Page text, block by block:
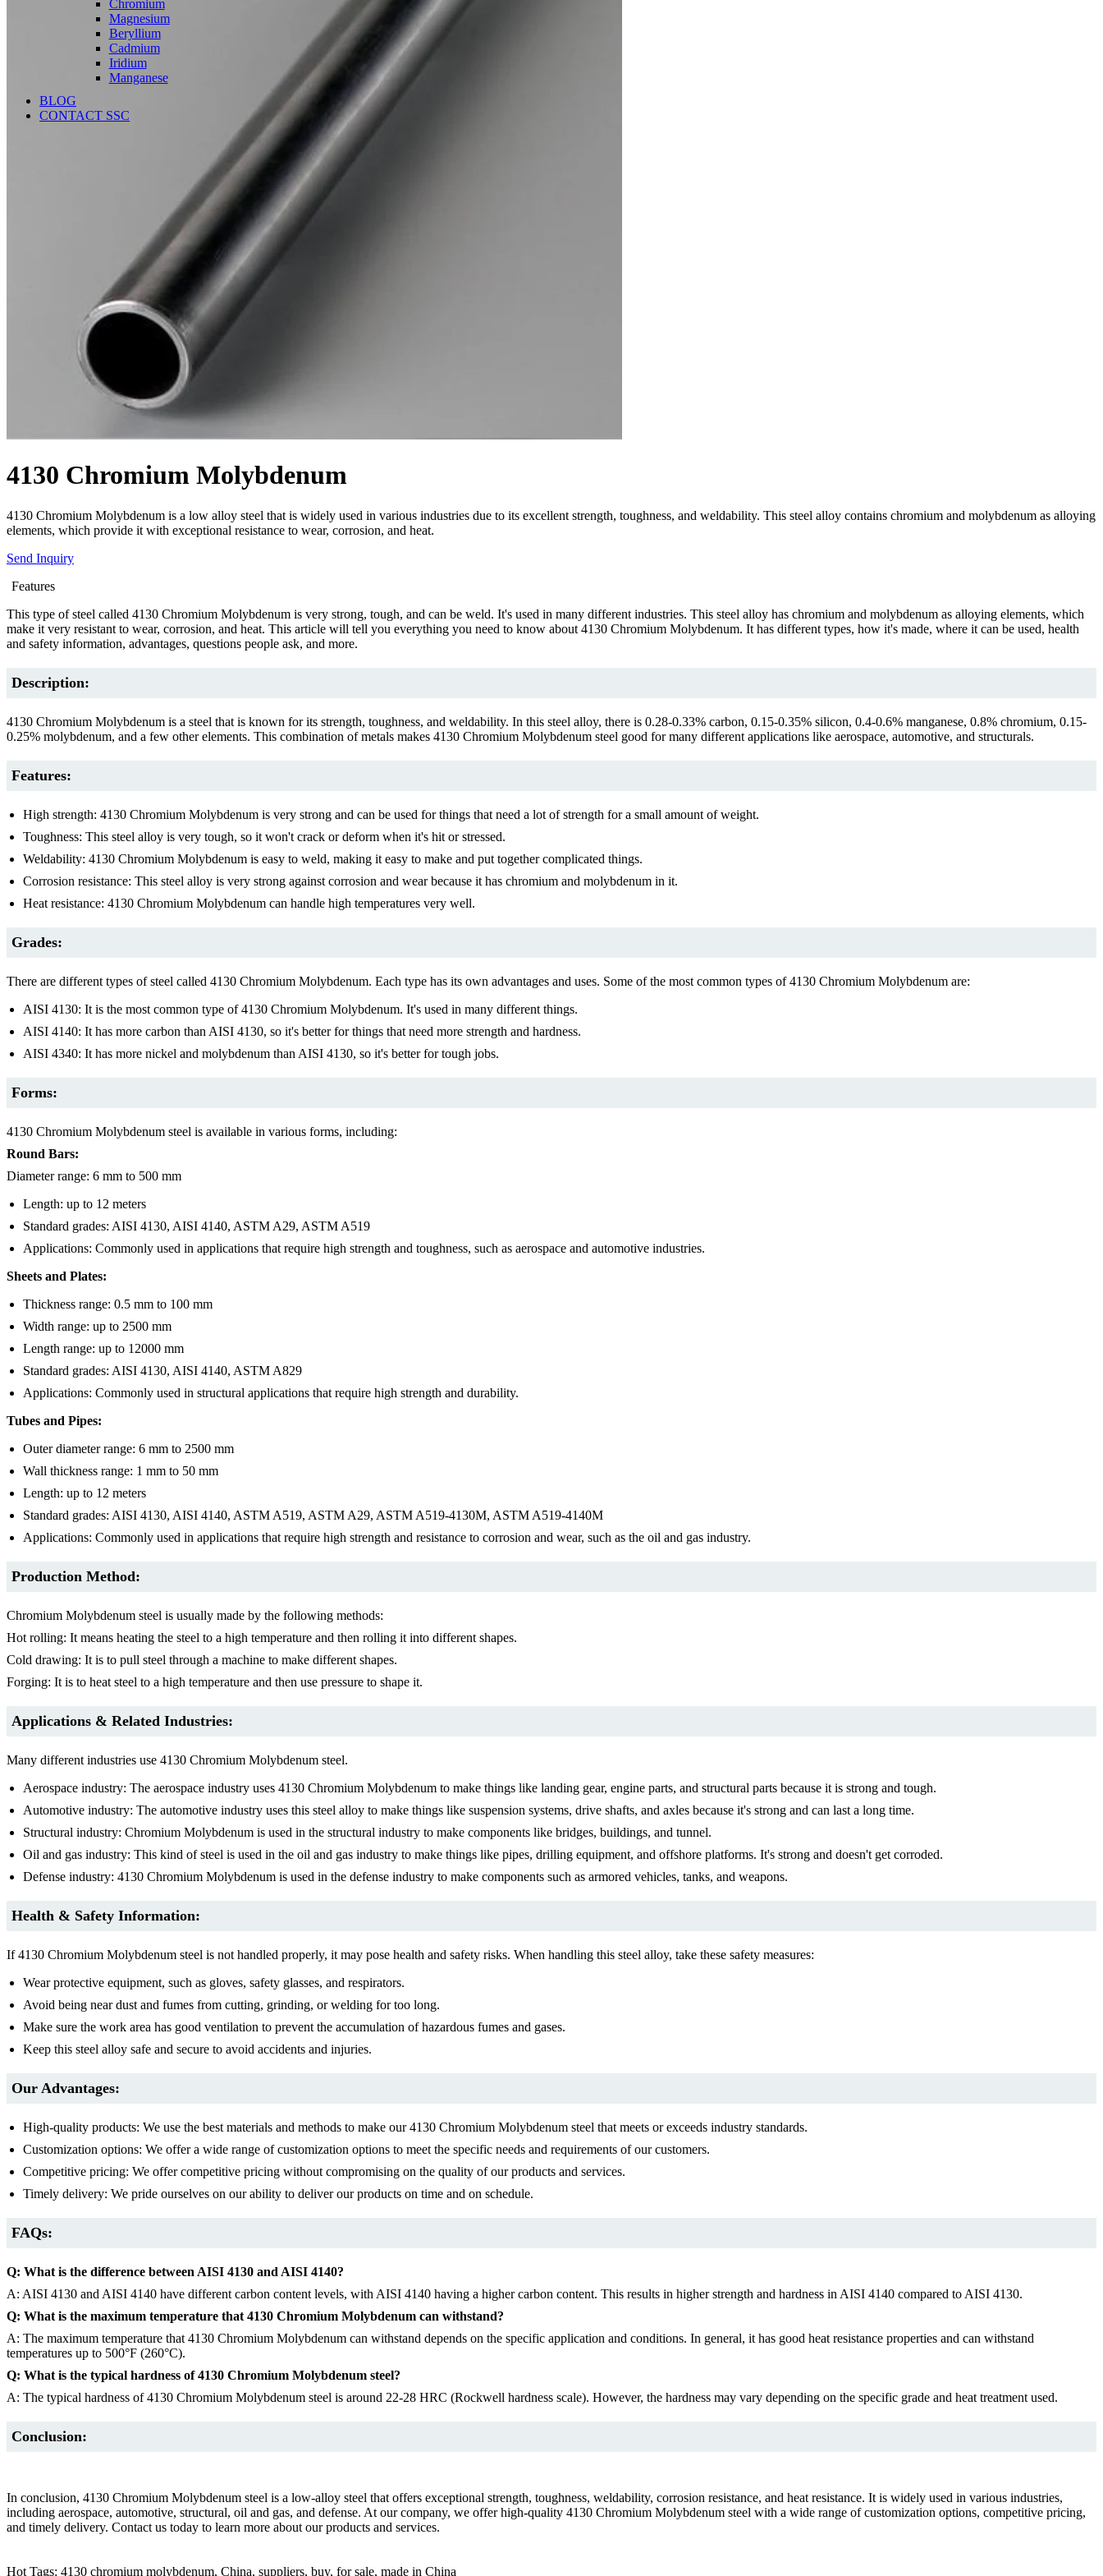
Chromium
Magnesium
Beryllium
Cadmium
Iridium
Manganese
BLOG
CONTACT SSC
4130 Chromium Molybdenum
4130 Chromium Molybdenum is a low alloy steel that is widely used in various industries due to its excellent strength, toughness, and weldability. This steel alloy contains chromium and molybdenum as alloying
elements, which provide it with exceptional resistance to wear, corrosion, and heat.
Send Inquiry
Features
This type of steel called 4130 Chromium Molybdenum is very strong, tough, and can be weld. It's used in many different industries. This steel alloy has chromium and molybdenum as alloying elements, which
make it very resistant to wear, corrosion, and heat. This article will tell you everything you need to know about 4130 Chromium Molybdenum. It has different types, how it's made, where it can be used, health
and safety information, advantages, questions people ask, and more.
Description:
4130 Chromium Molybdenum is a steel that is known for its strength, toughness, and weldability. In this steel alloy, there is 0.28-0.33% carbon, 0.15-0.35% silicon, 0.4-0.6% manganese, 0.8% chromium, 0.15-
0.25% molybdenum, and a few other elements. This combination of metals makes 4130 Chromium Molybdenum steel good for many different applications like aerospace, automotive, and structurals.
Features:
High strength: 4130 Chromium Molybdenum is very strong and can be used for things that need a lot of strength for a small amount of weight.
Toughness: This steel alloy is very tough, so it won't crack or deform when it's hit or stressed.
Weldability: 4130 Chromium Molybdenum is easy to weld, making it easy to make and put together complicated things.
Corrosion resistance: This steel alloy is very strong against corrosion and wear because it has chromium and molybdenum in it.
Heat resistance: 4130 Chromium Molybdenum can handle high temperatures very well.
Grades:
There are different types of steel called 4130 Chromium Molybdenum. Each type has its own advantages and uses. Some of the most common types of 4130 Chromium Molybdenum are:
AISI 4130: It is the most common type of 4130 Chromium Molybdenum. It's used in many different things.
AISI 4140: It has more carbon than AISI 4130, so it's better for things that need more strength and hardness.
AISI 4340: It has more nickel and molybdenum than AISI 4130, so it's better for tough jobs.
Forms:
4130 Chromium Molybdenum steel is available in various forms, including:
Round Bars:
Diameter range: 6 mm to 500 mm
Length: up to 12 meters
Standard grades: AISI 4130, AISI 4140, ASTM A29, ASTM A519
Applications: Commonly used in applications that require high strength and toughness, such as aerospace and automotive industries.
Sheets and Plates:
Thickness range: 0.5 mm to 100 mm
Width range: up to 2500 mm
Length range: up to 12000 mm
Standard grades: AISI 4130, AISI 4140, ASTM A829
Applications: Commonly used in structural applications that require high strength and durability.
Tubes and Pipes:
Outer diameter range: 6 mm to 2500 mm
Wall thickness range: 1 mm to 50 mm
Length: up to 12 meters
Standard grades: AISI 4130, AISI 4140, ASTM A519, ASTM A29, ASTM A519-4130M, ASTM A519-4140M
Applications: Commonly used in applications that require high strength and resistance to corrosion and wear, such as the oil and gas industry.
Production Method:
Chromium Molybdenum steel is usually made by the following methods:
Hot rolling: It means heating the steel to a high temperature and then rolling it into different shapes.
Cold drawing: It is to pull steel through a machine to make different shapes.
Forging: It is to heat steel to a high temperature and then use pressure to shape it.
Applications & Related Industries:
Many different industries use 4130 Chromium Molybdenum steel.
Aerospace industry: The aerospace industry uses 4130 Chromium Molybdenum to make things like landing gear, engine parts, and structural parts because it is strong and tough.
Automotive industry: The automotive industry uses this steel alloy to make things like suspension systems, drive shafts, and axles because it's strong and can last a long time.
Structural industry: Chromium Molybdenum is used in the structural industry to make components like bridges, buildings, and tunnel.
Oil and gas industry: This kind of steel is used in the oil and gas industry to make things like pipes, drilling equipment, and offshore platforms. It's strong and doesn't get corroded.
Defense industry: 4130 Chromium Molybdenum is used in the defense industry to make components such as armored vehicles, tanks, and weapons.
Health & Safety Information:
If 4130 Chromium Molybdenum steel is not handled properly, it may pose health and safety risks. When handling this steel alloy, take these safety measures:
Wear protective equipment, such as gloves, safety glasses, and respirators.
Avoid being near dust and fumes from cutting, grinding, or welding for too long.
Make sure the work area has good ventilation to prevent the accumulation of hazardous fumes and gases.
Keep this steel alloy safe and secure to avoid accidents and injuries.
Our Advantages:
High-quality products: We use the best materials and methods to make our 4130 Chromium Molybdenum steel that meets or exceeds industry standards.
Customization options: We offer a wide range of customization options to meet the specific needs and requirements of our customers.
Competitive pricing: We offer competitive pricing without compromising on the quality of our products and services.
Timely delivery: We pride ourselves on our ability to deliver our products on time and on schedule.
FAQs:
Q: What is the difference between AISI 4130 and AISI 4140?
A: AISI 4130 and AISI 4140 have different carbon content levels, with AISI 4140 having a higher carbon content. This results in higher strength and hardness in AISI 4140 compared to AISI 4130.
Q: What is the maximum temperature that 4130 Chromium Molybdenum can withstand?
A: The maximum temperature that 4130 Chromium Molybdenum can withstand depends on the specific application and conditions. In general, it has good heat resistance properties and can withstand
temperatures up to 500°F (260°C).
Q: What is the typical hardness of 4130 Chromium Molybdenum steel?
A: The typical hardness of 4130 Chromium Molybdenum steel is around 22-28 HRC (Rockwell hardness scale). However, the hardness may vary depending on the specific grade and heat treatment used.
Conclusion:
In conclusion, 4130 Chromium Molybdenum steel is a low-alloy steel that offers exceptional strength, toughness, weldability, corrosion resistance, and heat resistance. It is widely used in various industries,
including aerospace, automotive, structural, oil and gas, and defense. At our company, we offer high-quality 4130 Chromium Molybdenum steel with a wide range of customization options, competitive pricing,
and timely delivery. Contact us today to learn more about our products and services.
Hot Tags: 4130 chromium molybdenum, China, suppliers, buy, for sale, made in China